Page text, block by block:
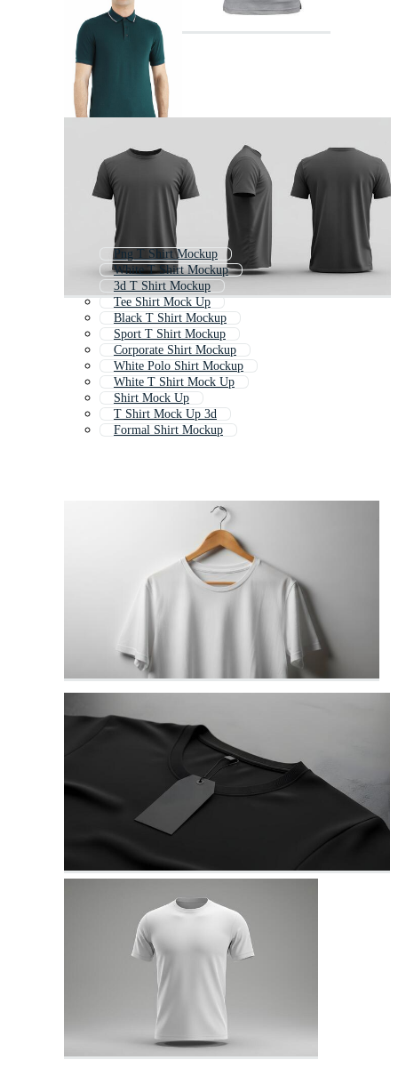
Png T Shirt Mockup
White T Shirt Mockup
3d T Shirt Mockup
Tee Shirt Mock Up
Black T Shirt Mockup
Sport T Shirt Mockup
Corporate Shirt Mockup
White Polo Shirt Mockup
White T Shirt Mock Up
Shirt Mock Up
T Shirt Mock Up 3d
Formal Shirt Mockup